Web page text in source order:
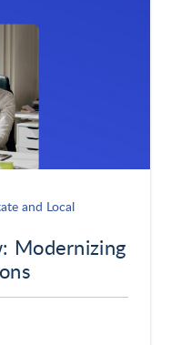
and Local
Modernizing